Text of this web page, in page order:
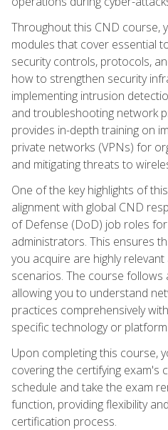
Throughout this CND course,
modules that cover essential
security controls, protocols,
how to strengthen security
implementing intrusion
and troubleshooting network
provides in-depth training on
private networks (VPNs) for
and mitigating threats to
One of the key highlights of
alignment with global CND
of Defense (DoD) job roles
administrators. This ensures
you acquire are highly
scenarios. The course
allowing you to understand
practices comprehensively
specific technology or platform.
Upon completing this course,
covering the certifying exam's
schedule and take the exam
function, providing flexibility
certification process.